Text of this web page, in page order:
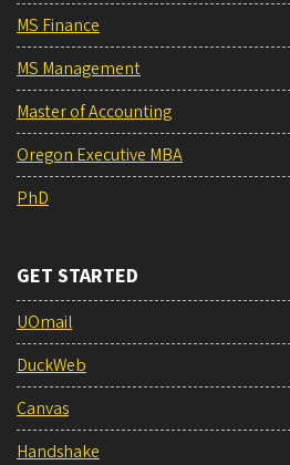
MS Finance
MS Management
Master of Accounting
Oregon Executive MBA
PhD
GET STARTED
UOmail
DuckWeb
Canvas
Handshake